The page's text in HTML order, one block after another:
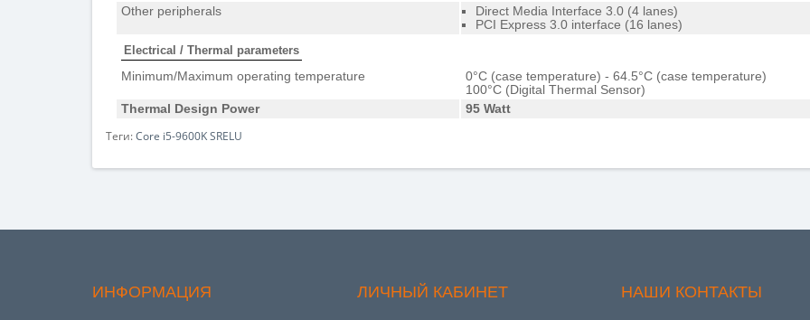
Other peripherals
Direct Media Interface 3.0 (4 lanes)
PCI Express 3.0 interface (16 lanes)
Electrical / Thermal parameters
Minimum/Maximum operating temperature
0°C (case temperature) - 64.5°C (case temperature)
100°C (Digital Thermal Sensor)
Thermal Design Power
95 Watt
Теги:Core i5-9600K SRELU
ИНФОРМАЦИЯ ЛИЧНЫЙ КАБИНЕТ НАШИ КОНТАКТЫ